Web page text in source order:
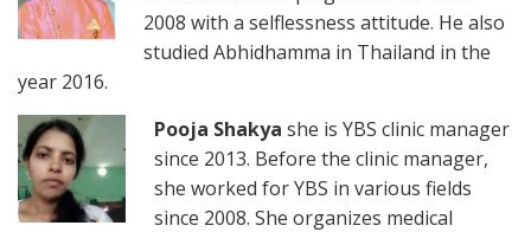
2008 with a selflessness attitude. He also
studied Abhidhamma in Thailand in the
year 2016.
Pooja Shakya she is YBS clinic manager
since 2013. Before the clinic manager,
she worked for YBS in various fields
since 2008. She organizes medical